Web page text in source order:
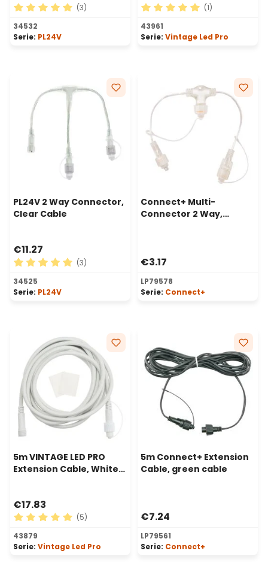
Average rating of 5 out of 5 stars
(3)
34532
Serie: PL24V
Average rating of 5 out of
(1)
43961
Serie: Vintage Led Pro
PL24V 2 Way Connector,
Clear Cable
€11.27
Average rating of 5 out of 5 stars
(3)
34525
Serie: PL24V
Connect+ Multi-
Connector 2 Way,
€3.17
LP79578
Serie: Connect+
5m VINTAGE LED PRO
Extension Cable, White
€17.83
Average rating of 5 out of 5 stars
(5)
43879
Serie: Vintage Led Pro
5m Connect+ Extension
Cable, green cable
€7.24
LP79561
Serie: Connect+